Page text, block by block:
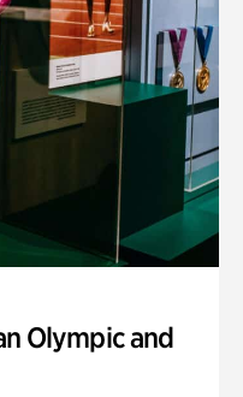
Olympic and